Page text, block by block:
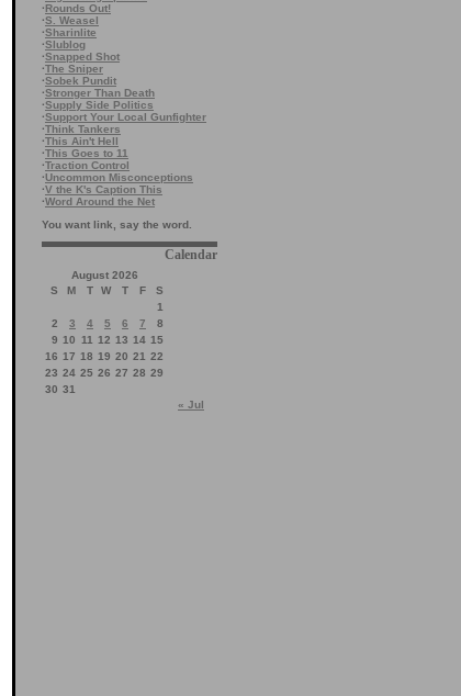
·Rounds Out!
·S. Weasel
·Sharinlite
·Slublog
·Snapped Shot
·The Sniper
·Sobek Pundit
·Stronger Than Death
·Supply Side Politics
·Support Your Local Gunfighter
·Think Tankers
·This Ain't Hell
·This Goes to 11
·Traction Control
·Uncommon Misconceptions
·V the K's Caption This
·Word Around the Net
You want link, say the word.
Calendar
August 2026
S
M T W T F
S
1
2
3 4 5 6 7
8
9 10 11 12 13 14 15
16 17 18 19 20 21 22
23 24 25 26 27 28 29
30 31
« Jul